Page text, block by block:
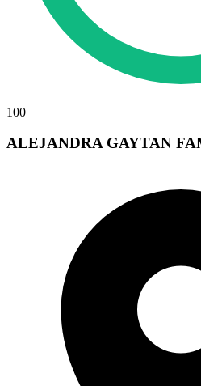
100
ALEJANDRA GAYTAN